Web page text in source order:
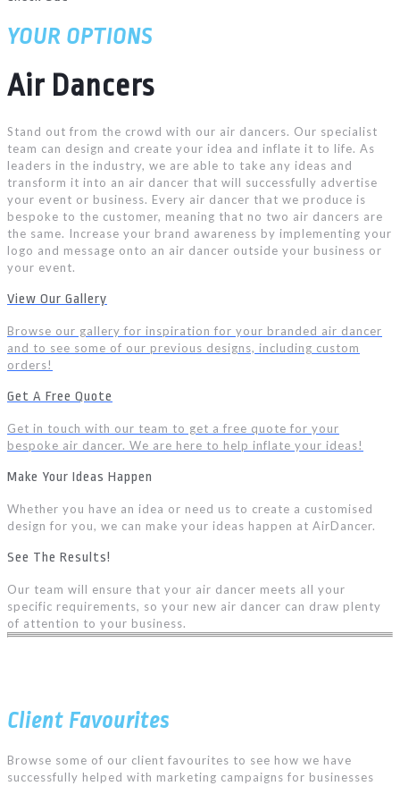
YOUR OPTIONS
Air Dancers
Stand out from the crowd with our air dancers. Our specialist
team can design and create your idea and inflate it to life. As
leaders in the industry, we are able to take any ideas and
transform it into an air dancer that will successfully advertise
your event or business. Every air dancer that we produce is
bespoke to the customer, meaning that no two air dancers are
the same. Increase your brand awareness by implementing your
logo and message onto an air dancer outside your business or
your event.
View Our Gallery
Browse our gallery for inspiration for your branded air dancer
and to see some of our previous designs, including custom
orders!
Get A Free Quote
Get in touch with our team to get a free quote for your
bespoke air dancer. We are here to help inflate your ideas!
Make Your Ideas Happen
Whether you have an idea or need us to create a customised
design for you, we can make your ideas happen at AirDancer.
See The Results!
Our team will ensure that your air dancer meets all your
specific requirements, so your new air dancer can draw plenty
of attention to your business.
Client Favourites
Browse some of our client favourites to see how we have
successfully helped with marketing campaigns for businesses